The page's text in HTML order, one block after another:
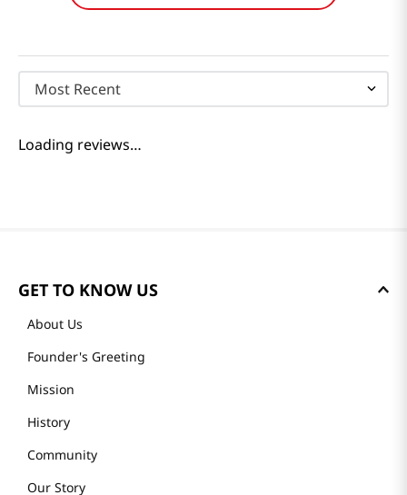
Most Recent
Loading reviews…
GET TO KNOW US
About Us
Founder's Greeting
Mission
History
Community
Our Story